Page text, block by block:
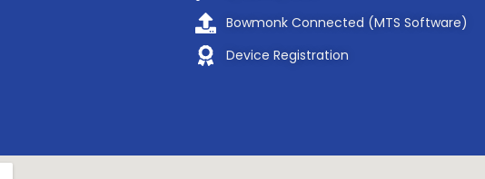
Bowmonk Connected (MTS Software)
Device Registration